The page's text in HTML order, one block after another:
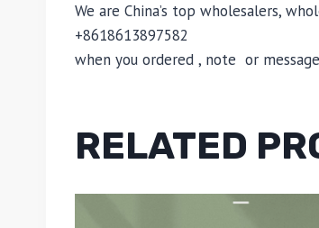
We are China’s top wholesalers,
+8618613897582
when you ordered , note or
RELATED